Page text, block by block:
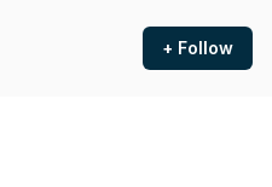
+ Follow